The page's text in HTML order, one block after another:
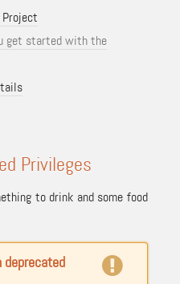
Project
get started with the
Privileges
to drink and some food
deprecated